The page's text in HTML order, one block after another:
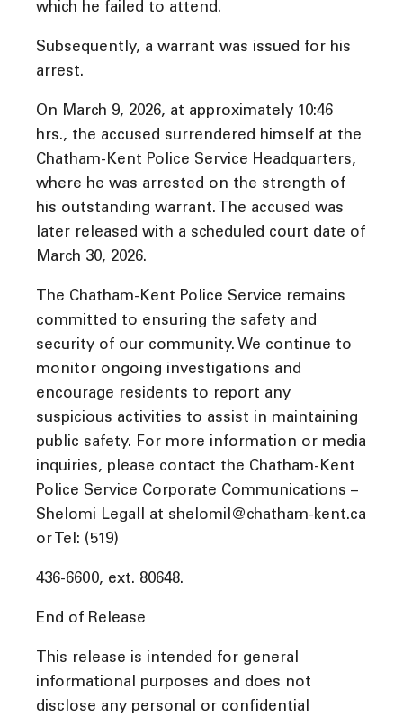
which he failed to attend.
Subsequently, a warrant was issued for his
arrest.
On March 9, 2026, at approximately 10:46
hrs., the accused surrendered himself at the
Chatham-Kent Police Service Headquarters,
where he was arrested on the strength of
his outstanding warrant. The accused was
later released with a scheduled court date of
March 30, 2026.
The Chatham-Kent Police Service remains
committed to ensuring the safety and
security of our community. We continue to
monitor ongoing investigations and
encourage residents to report any
suspicious activities to assist in maintaining
public safety. For more information or media
inquiries, please contact the Chatham-Kent
Police Service Corporate Communications –
Shelomi Legall at shelomil@chatham-kent.ca
or Tel: (519)
436-6600, ext. 80648.
End of Release
This release is intended for general
informational purposes and does not
disclose any personal or confidential